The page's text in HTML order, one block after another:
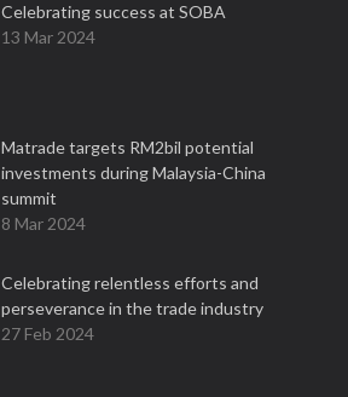
Celebrating success at SOBA
13 Mar 2024
Matrade targets RM2bil potential
investments during Malaysia-China
summit
8 Mar 2024
Celebrating relentless efforts and
perseverance in the trade industry
27 Feb 2024